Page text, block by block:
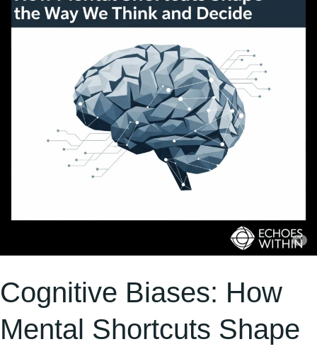
Cognitive Biases: How
Mental Shortcuts Shape
Mental